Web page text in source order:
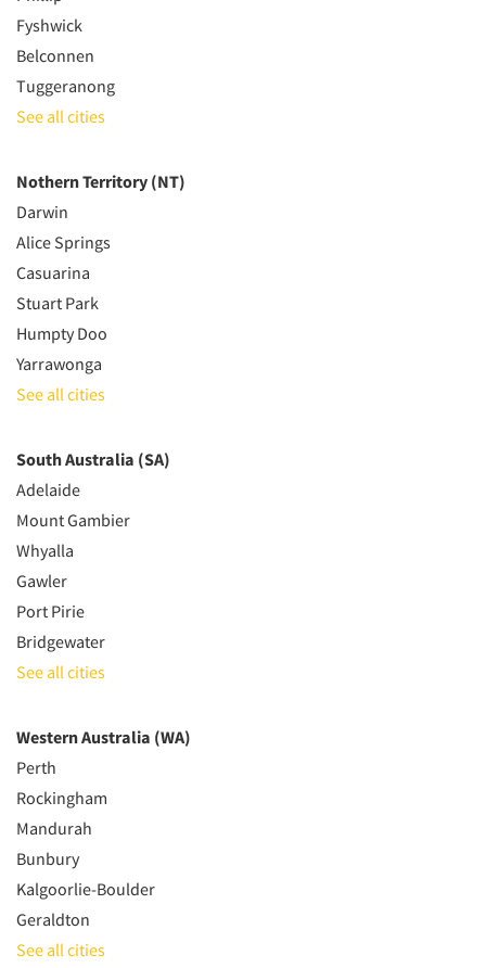
Fyshwick
Belconnen
Tuggeranong
See all cities
Nothern Territory (NT)
Darwin
Alice Springs
Casuarina
Stuart Park
Humpty Doo
Yarrawonga
See all cities
South Australia (SA)
Adelaide
Mount Gambier
Whyalla
Gawler
Port Pirie
Bridgewater
See all cities
Western Australia (WA)
Perth
Rockingham
Mandurah
Bunbury
Kalgoorlie-Boulder
Geraldton
See all cities